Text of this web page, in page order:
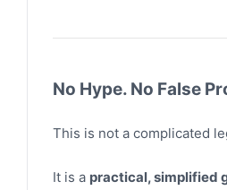
No Hype. No False
This is not a complicated
It is a practical, simplified